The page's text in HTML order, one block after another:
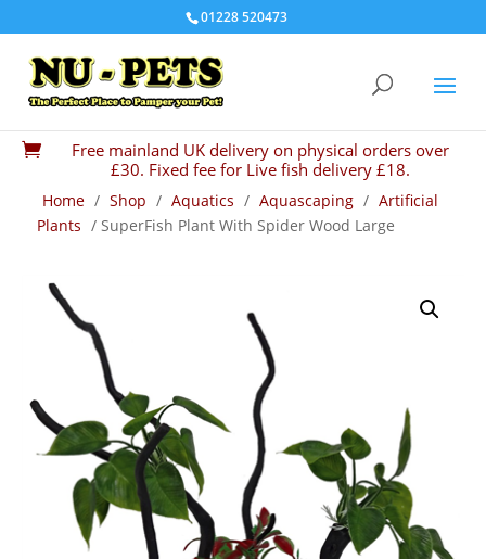
01228 520473

Free mainland UK delivery on physical orders over
£30. Fixed fee for Live fish delivery £18.
Home / Shop / Aquatics / Aquascaping / Artificial
Plants / SuperFish Plant With Spider Wood Large